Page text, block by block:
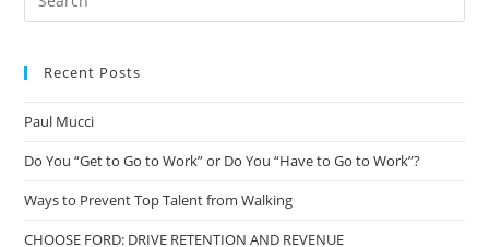
Recent Posts
Paul Mucci
Do You “Get to Go to Work” or Do You “Have to Go to Work”?
Ways to Prevent Top Talent from Walking
CHOOSE FORD: DRIVE RETENTION AND REVENUE